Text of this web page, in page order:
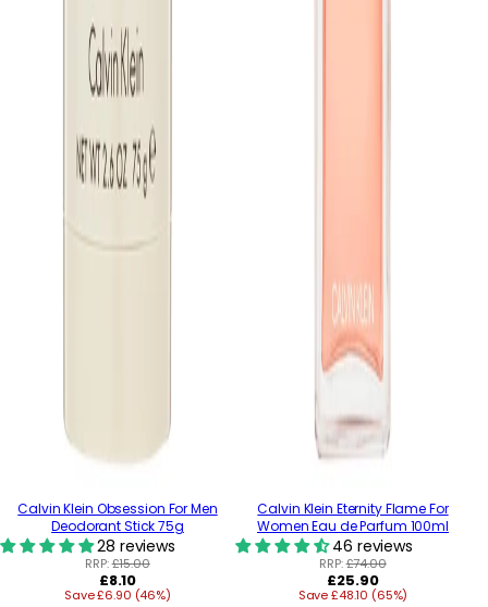
Calvin Klein Obsession For Men
Deodorant Stick 75g
28 reviews
RRP:£15.00
Regular
price
£8.10
Save £6.90 (46%)
Calvin Klein Eternity Flame For
Women Eau de Parfum 100ml
46 reviews
RRP:£74.00
Regular
price
£25.90
Save £48.10 (65%)